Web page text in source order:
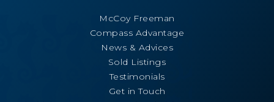
McCoy Freeman
Compass Advantage
News & Advices
Sold Listings
Testimonials
Get in Touch